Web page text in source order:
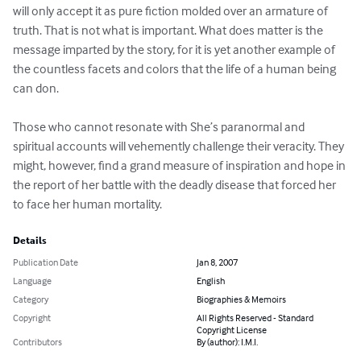
will only accept it as pure fiction molded over an armature of
truth. That is not what is important. What does matter is the
message imparted by the story, for it is yet another example of
the countless facets and colors that the life of a human being
can don.
Those who cannot resonate with She’s paranormal and
spiritual accounts will vehemently challenge their veracity. They
might, however, find a grand measure of inspiration and hope in
the report of her battle with the deadly disease that forced her
to face her human mortality.
Details
Publication Date
Jan 8, 2007
Language
English
Category
Biographies & Memoirs
Copyright
All Rights Reserved - Standard
Copyright License
Contributors
By (author): I.M.I.